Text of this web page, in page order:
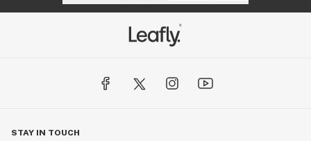
STAY IN TOUCH